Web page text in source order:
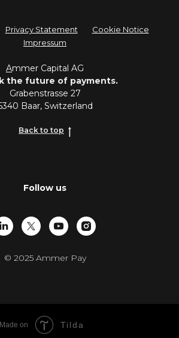
Privacy Statement
Cookie Notice
Impressum
Ammer Capital AG
the future of payments.
Grabenstrasse 27
Baar, Switzerland
Back to top
Follow us
© 2025 Ammer Pay
Made on Tilda